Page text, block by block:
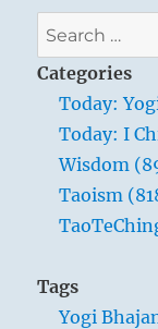
Search
for:
Categories
Today:
Today: I
Wisdom
Taoism
Tags
Yogi